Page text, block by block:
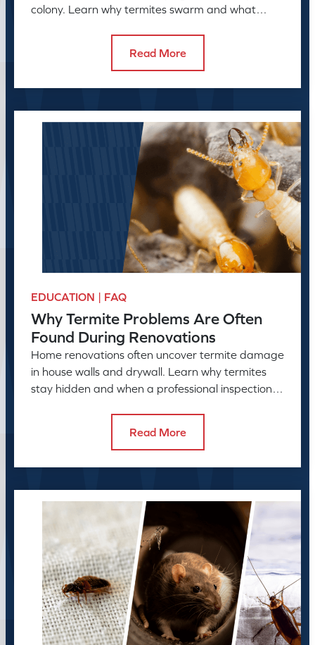
colony. Learn why termites swarm and what
Read More
EDUCATION | FAQ
Why Termite Problems Are Often
Found During Renovations
Home renovations often uncover termite damage
in house walls and drywall. Learn why termites
stay hidden and when a professional inspection is
Read More